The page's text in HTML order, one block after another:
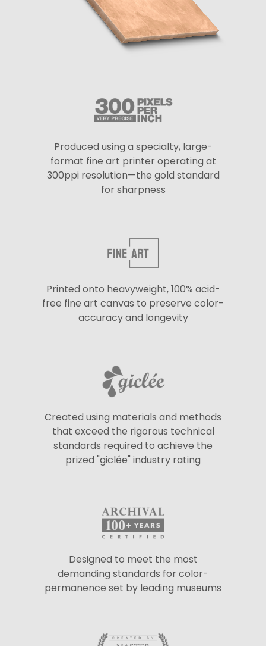
Produced using a specialty, large-
format fine art printer operating at
300ppi resolution—the gold standard
for sharpness
Printed onto heavyweight, 100% acid-
free fine art canvas to preserve color-
accuracy and longevity
Created using materials and methods
that exceed the rigorous technical
standards required to achieve the
prized "giclée" industry rating
Designed to meet the most
demanding standards for color-
permanence set by leading museums